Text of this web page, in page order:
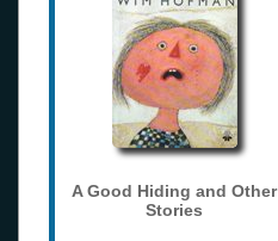
A Good Hiding and Other
Stories